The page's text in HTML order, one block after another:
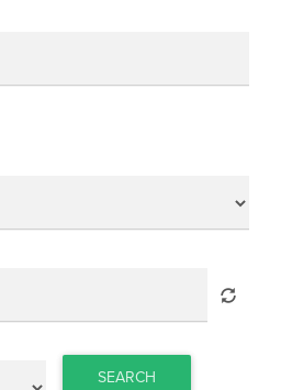
SEARCH